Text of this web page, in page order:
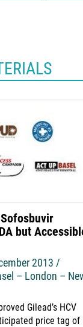
Sofosbuvir
but
2013 /
– London –
Gilead’s HCV
price tag of